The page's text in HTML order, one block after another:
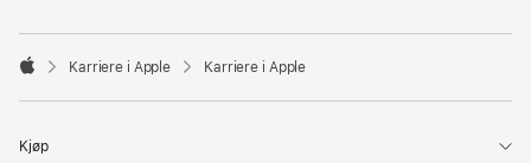

Karriere i Apple Karriere i Apple
Kjøp